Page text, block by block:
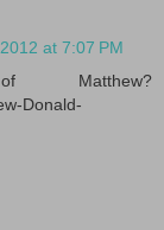
at 7:07 PM
Donald-